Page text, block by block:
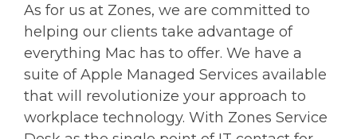
As for us at Zones, we are committed to
helping our clients take advantage of
everything Mac has to offer. We have a
suite of Apple Managed Services available
that will revolutionize your approach to
workplace technology. With Zones Service